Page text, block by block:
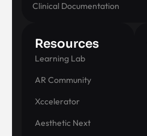
Clinical Documentation
Resources
Learning Lab
AR Community
Xccelerator
Aesthetic Next